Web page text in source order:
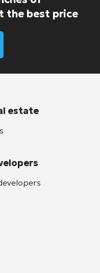
the best price
estate